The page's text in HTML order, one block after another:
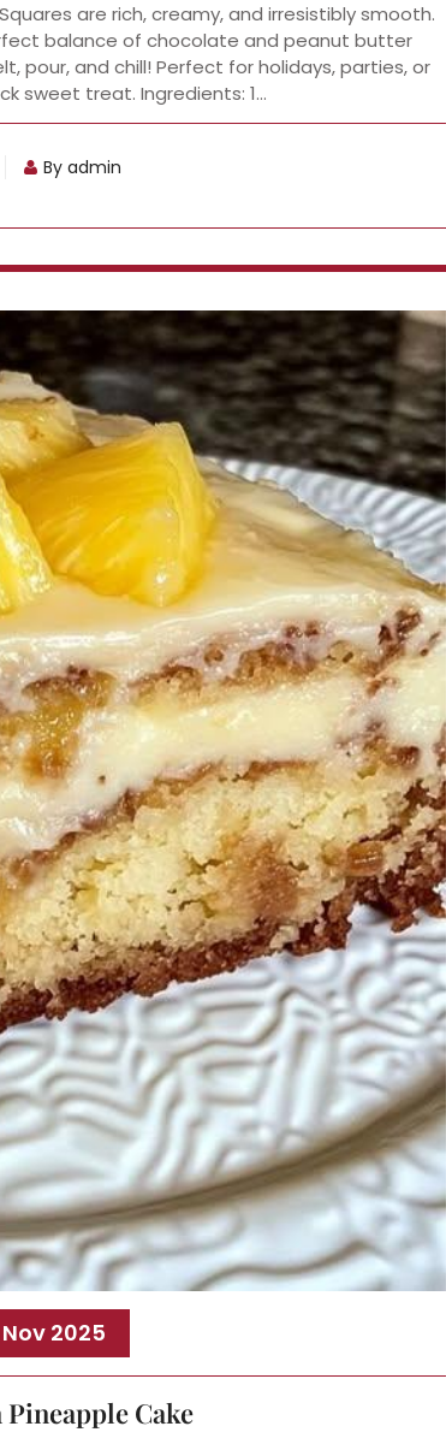
are rich, creamy, and irresistibly smooth.
balance of chocolate and peanut butter
pour, and chill! Perfect for holidays, parties, or
sweet treat. Ingredients: 1…
By admin
2025
Cake